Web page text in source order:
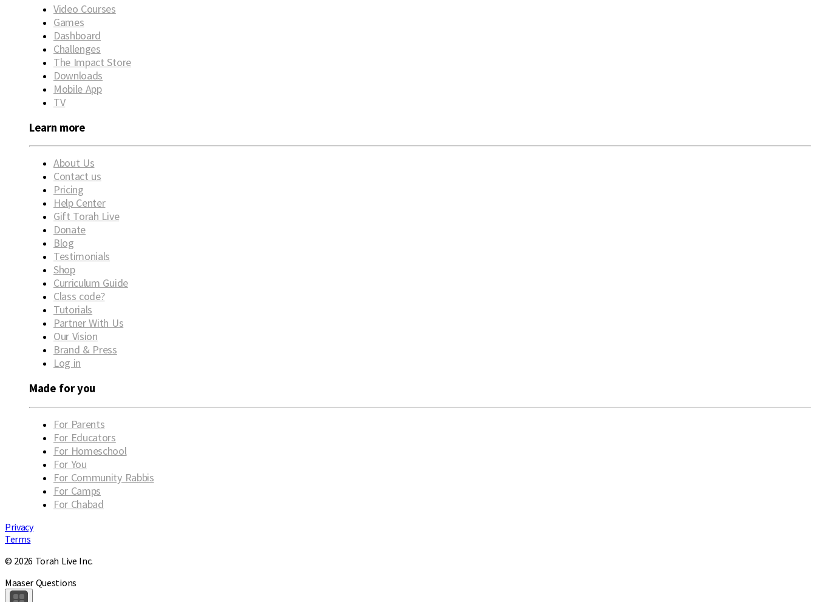
Video Courses
Games
Dashboard
Challenges
The Impact Store
Downloads
Mobile App
TV
Learn more
About Us
Contact us
Pricing
Help Center
Gift Torah Live
Donate
Blog
Testimonials
Shop
Curriculum Guide
Class code?
Tutorials
Partner With Us
Our Vision
Brand & Press
Log in
Made for you
For Parents
For Educators
For Homeschool
For You
For Community Rabbis
For Camps
For Chabad
Privacy
Terms
© 2026 Torah Live Inc.
Maaser Questions